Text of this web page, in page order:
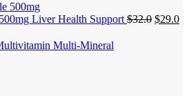
Liver Health Support $32.0 Original
$29.0